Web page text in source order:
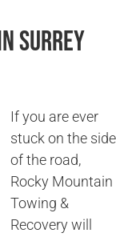
Surrey
If you are ever
stuck on the side
of the road,
Rocky Mountain
Towing &
Recovery will